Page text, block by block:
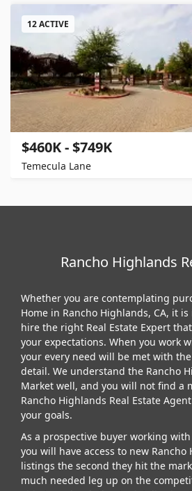
12 ACTIVE
$460K - $749K
Temecula Lane
Rancho Highlands
Whether you are contemplating
Home in Rancho Highlands, CA, it
hire the right Real Estate Expert
your expectations. When you work
your every need will be met with
detail. We understand the Rancho
Market well, and you will not find a
Rancho Highlands Real Estate
your goals.
As a prospective buyer working with
you will have access to new Rancho
listings the second they hit the
much needed leg up on the